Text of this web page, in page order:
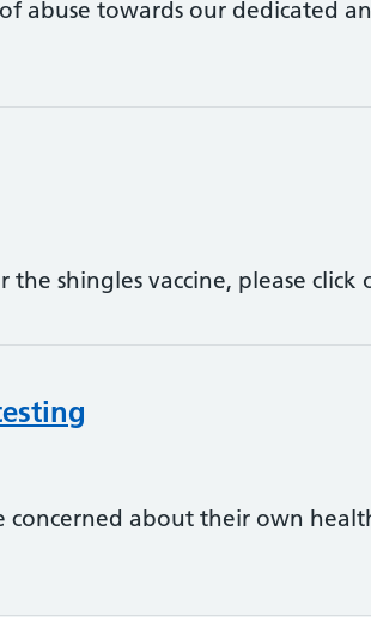
abuse towards our dedicated
the shingles vaccine, please
concerned about their own